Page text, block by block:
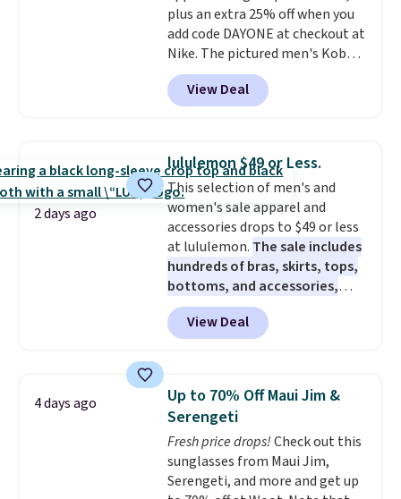
plus an extra 25% off when you
add code DAYONE at checkout at
Nike. The pictured men's Kobe
Fleece Hoodie originally sold for
$105, but is now available for
$63.97. It drops to $47.98 when
never seen this hoodie available
for under $50.Dri-Fit
technology is consistently
championed in reviews for it's
ability to wick-away sweat.I
would definitely think about
getting some of this gear if you
workout outdoors. Orders over
$50 also ship free when you sign
out with a free Nike+ account.
View Deal
2 days ago
lululemon $49 or Less.
This selection of men's and
women's sale apparel and
accessories drops to $49 or less
at lululemon. The sale includes
hundreds of bras, skirts, tops,
bottoms, and accessories,
with prices starting at $9.
styles are at the lowest prices
to date, like this Hold Tight
which drops from $78 to $39.
Reviewers love how lightweight
and comfortable the fabric is.
Plus, shipping is free on all
orders. Please note that these
items are final sale, and you'll
View Deal
4 days ago
Up to 70% Off Maui Jim &
Serengeti
Fresh price drops!Check out this
sunglasses from Maui Jim,
Serengeti, and more and get up